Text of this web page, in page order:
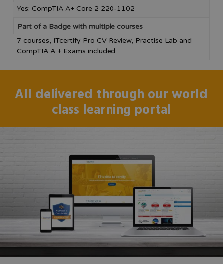
Yes: CompTIA A+ Core 2 220-1102
Part of a Badge with multiple courses
7 courses, ITcertify Pro CV Review, Practise Lab and
CompTIA A + Exams included
All delivered through our world
class learning portal